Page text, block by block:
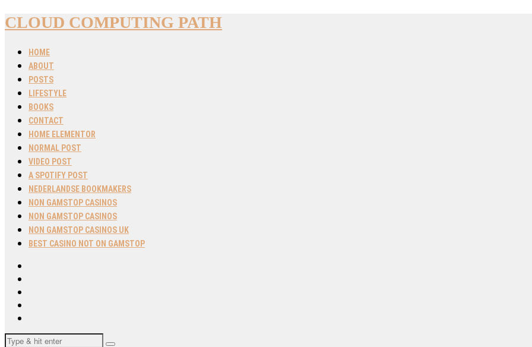
CLOUD COMPUTING PATH
HOME
ABOUT
POSTS
LIFESTYLE
BOOKS
CONTACT
HOME ELEMENTOR
NORMAL POST
VIDEO POST
A SPOTIFY POST
NEDERLANDSE BOOKMAKERS
NON GAMSTOP CASINOS
NON GAMSTOP CASINOS
NON GAMSTOP CASINOS UK
BEST CASINO NOT ON GAMSTOP